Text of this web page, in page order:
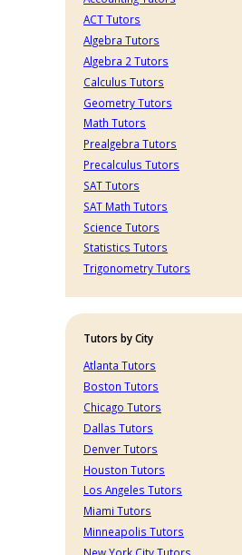
ACT Tutors
Algebra Tutors
Algebra 2 Tutors
Calculus Tutors
Geometry Tutors
Math Tutors
Prealgebra Tutors
Precalculus Tutors
SAT Tutors
SAT Math Tutors
Science Tutors
Statistics Tutors
Trigonometry Tutors
Tutors by City
Atlanta Tutors
Boston Tutors
Chicago Tutors
Dallas Tutors
Denver Tutors
Houston Tutors
Los Angeles Tutors
Miami Tutors
Minneapolis Tutors